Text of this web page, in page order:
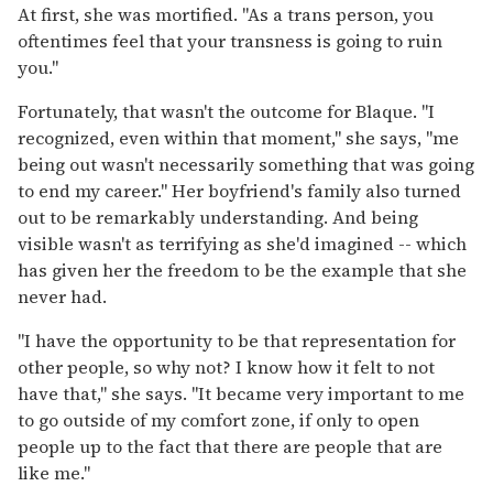
At first, she was mortified. "As a trans person, you
oftentimes feel that your transness is going to ruin
you."
Fortunately, that wasn't the outcome for Blaque. "I
recognized, even within that moment," she says, "me
being out wasn't necessarily something that was going
to end my career." Her boyfriend's family also turned
out to be remarkably understanding. And being
visible wasn't as terrifying as she'd imagined -- which
has given her the freedom to be the example that she
never had.
"I have the opportunity to be that representation for
other people, so why not? I know how it felt to not
have that," she says. "It became very important to me
to go outside of my comfort zone, if only to open
people up to the fact that there are people that are
like me."